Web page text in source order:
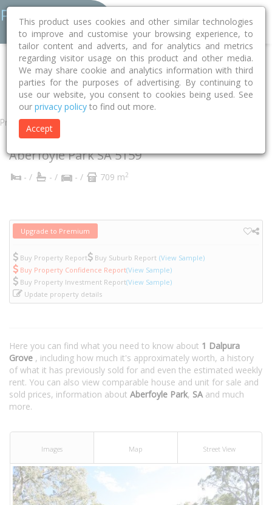
Home SA Onkaparinga
Aberfoyle Park 5159
Dalpura Grove
1
Property
1 Dalpura Grove
Aberfoyle ParkSA5159
- / - / - / 709 m2
Upgrade to Premium
Buy Property Report Buy Suburb Report (View Sample)
Buy Property Confidence Report(View Sample)
Buy Property Investment Report(View Sample)
Update property details
Here you can find what you need to know about 1 Dalpura
Grove , including how much it's approximately worth, a history
of what it has previously sold for and even the estimated weekly
rent. You can also view comparable house and unit for sale and
sold prices, information about Aberfoyle Park, SAand much
more.
Images Map Street View
This product uses cookies and other similar technologies
to improve and customise your browsing experience, to
tailor content and adverts, and for analytics and metrics
regarding visitor usage on this product and other media.
We may share cookie and analytics information with third
parties for the purposes of advertising. By continuing to
use our website, you consent to cookies being used. See
our privacy policy to find out more.
Accept